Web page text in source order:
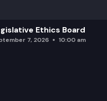
Ethics Board
7, 2026 10:00 am